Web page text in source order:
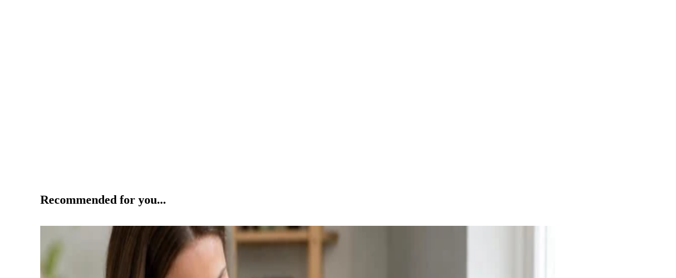
Recommended for you...